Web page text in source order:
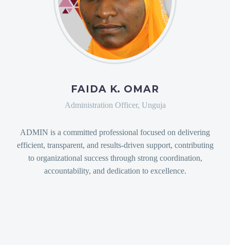
FAIDA K. OMAR
Administration Officer, Unguja
ADMIN is a committed professional focused on delivering
efficient, transparent, and results-driven support, contributing
to organizational success through strong coordination,
accountability, and dedication to excellence.